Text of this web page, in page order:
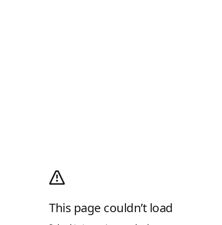
This page couldn’t load